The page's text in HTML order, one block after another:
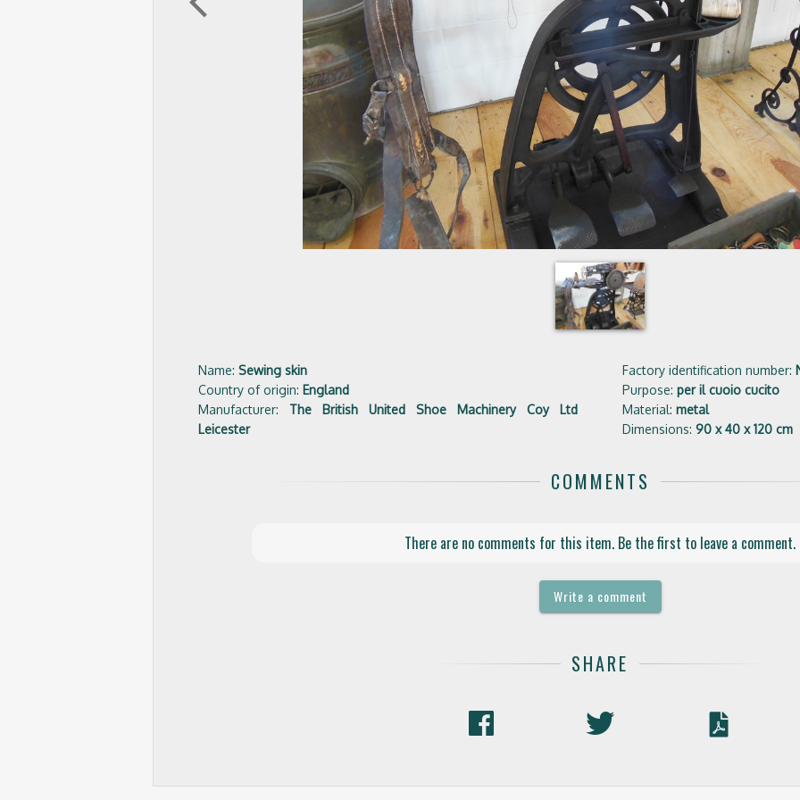
Name: Sewing skin
Country of origin: England
Manufacturer: The British United Shoe Machinery Coy Ltd
Leicester
Factory identification number:
Purpose: per il cuoio cucito
Material: metal
Dimensions: 90 x 40 x 120 cm
COMMENTS
There are no comments for this item. Be the first to leave a comment.
Write a comment
SHARE